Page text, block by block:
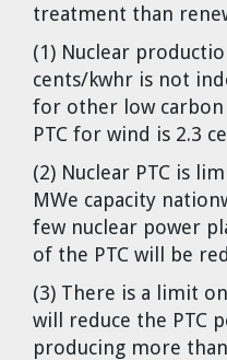
treatment than
(1) Nuclear
cents/kwhr is not
for other low carbon
PTC for wind is 2.3
(2) Nuclear PTC is
MWe capacity
few nuclear power
of the PTC will be
(3) There is a limit
will reduce the PTC
producing more